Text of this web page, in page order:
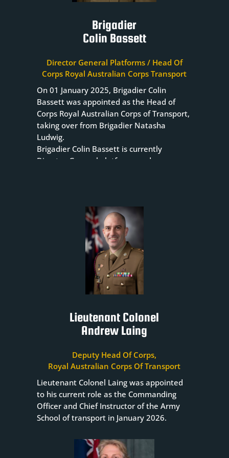
Brigadier
Colin Bassett
Director General Platforms / Head Of
Corps Royal Australian Corps Transport
On 01 January 2025, Brigadier Colin
Bassett was appointed as the Head of
Corps Royal Australian Corps of Transport,
taking over from Brigadier Natasha
Ludwig.
Brigadier Colin Bassett is currently
Director-General platforms and
messages will be posted on this page in
Lieutenant Colonel
Andrew Laing
Deputy Head Of Corps,
Royal Australian Corps Of Transport
Lieutenant Colonel Laing was appointed
to his current role as the Commanding
Officer and Chief Instructor of the Army
School of transport in January 2026.